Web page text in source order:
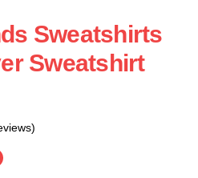
Sweatshirts
Sweatshirt